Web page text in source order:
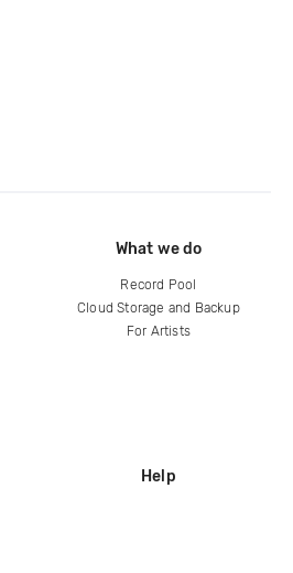
What we do
Record Pool
Cloud Storage and Backup
For Artists
Help